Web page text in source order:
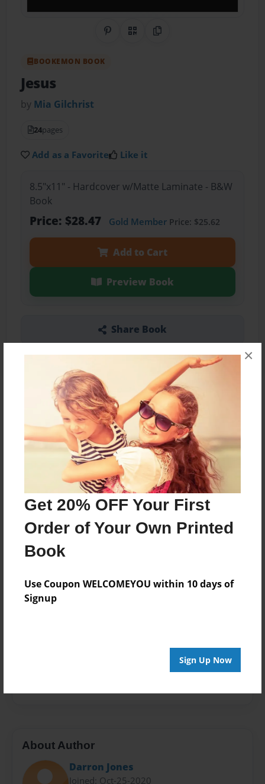
Get 20% OFF Your First
Order of Your Own Printed
Book
Use Coupon WELCOMEYOU within 10 days of
Signup
Sign Up Now
×
Share on Pinterest
QR CodeCopy Link
BOOKEMON BOOK
Jesus
by Mia Gilchrist
24pages
Add as a Favorite Like it
8.5"x11" - Hardcover w/Matte Laminate - B&W
Book
Price: $28.47 Gold MemberPrice: $25.62
Add to Cart
Preview Book
Share Book
About the Book
Features & Details
Aug-08-2024
Published
Format
Theme
About Author
Darron Jones
Joined: Oct-25-2020